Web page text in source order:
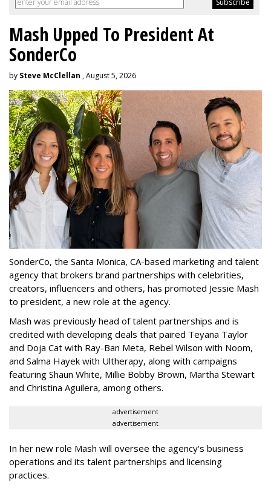
Mash Upped To President At
SonderCo
by Steve McClellan , August 5, 2026
SonderCo, the Santa Monica, CA-based marketing and talent
agency that brokers brand partnerships with celebrities,
creators, influencers and others, has promoted Jessie Mash
to president, a new role at the agency.
Mash was previously head of talent partnerships and is
credited with developing deals that paired Teyana Taylor
and Doja Cat with Ray-Ban Meta, Rebel Wilson with Noom,
and Salma Hayek with Ultherapy, along with campaigns
featuring Shaun White, Millie Bobby Brown, Martha Stewart
and Christina Aguilera, among others.
advertisement
advertisement
In her new role Mash will oversee the agency's business
operations and its talent partnerships and licensing
practices.